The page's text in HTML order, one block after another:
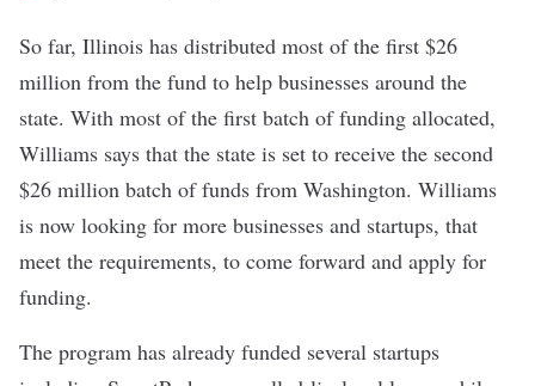
So far, Illinois has distributed most of the first $26
million from the fund to help businesses around the
state. With most of the first batch of funding allocated,
Williams says that the state is set to receive the second
$26 million batch of funds from Washington. Williams
is now looking for more businesses and startups, that
meet the requirements, to come forward and apply for
funding.
The program has already funded several startups